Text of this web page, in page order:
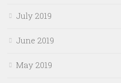
July 2019
June 2019
May 2019